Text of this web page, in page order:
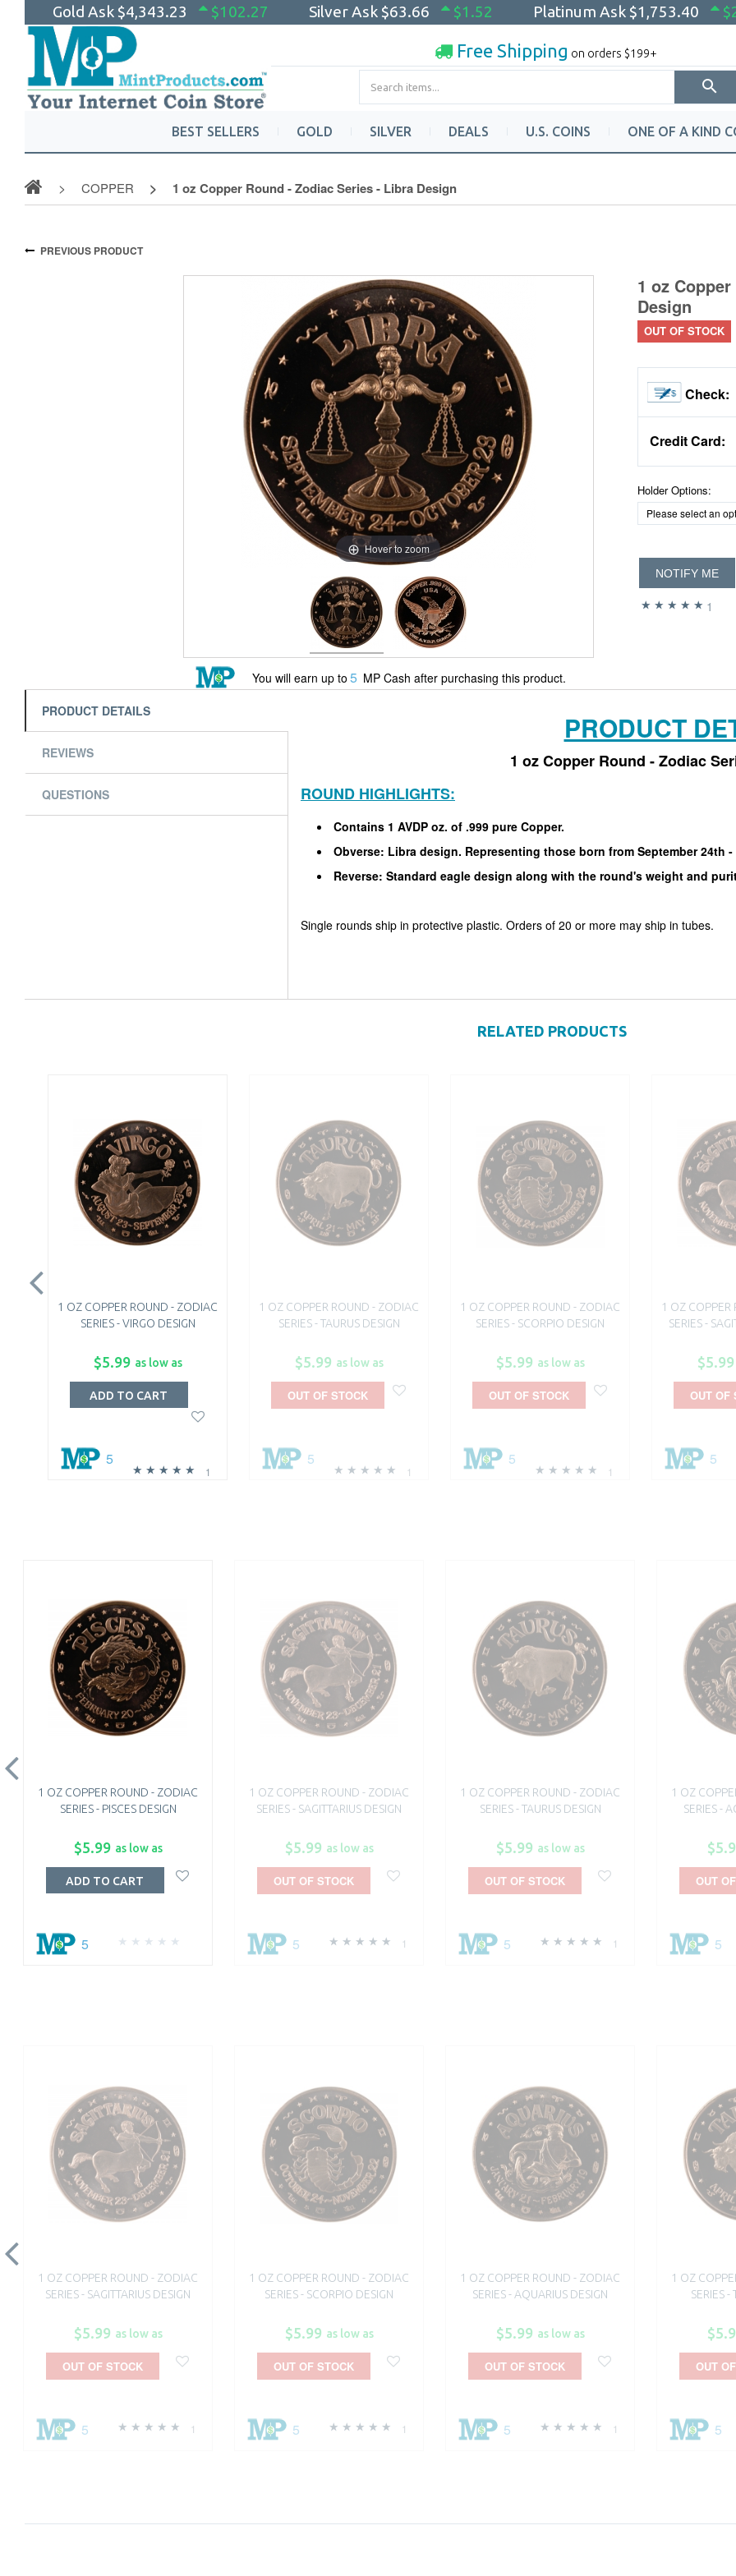
Gold Ask $4,343.23 $102.27 Silver Ask $63.66 $1.52 Platinum Ask $1,753.40
Free Shipping on orders $199+
BEST SELLERS GOLD SILVER DEALS U.S. COINS ONE OF A KIND
COPPER 1 oz Copper Round - Zodiac Series - Libra Design
PREVIOUS PRODUCT
Hover to zoom
You will earn up to 5 MP Cash after purchasing this product.
1 oz
Design
OUT OF STOCK
Check:
Credit Card:
Holder Options:
NOTIFY ME
1
PRODUCT DETAILS
REVIEWS
QUESTIONS
PRODUCT
1 oz Copper Round - Zodiac
ROUND HIGHLIGHTS:
Contains 1 AVDP oz. of .999 pure Copper.
Obverse: Libra design. Representing those born from September 24th -
Reverse: Standard eagle design along with the round's weight and
Single rounds ship in protective plastic. Orders of 20 or more may ship in tubes.
RELATED PRODUCTS
1 OZ COPPER ROUND - ZODIAC
SERIES - VIRGO DESIGN
$5.99 as low as
1
5
ADD TO CART
1 OZ COPPER ROUND - ZODIAC
SERIES - TAURUS DESIGN
$5.99 as low as
1
5
OUT OF STOCK
1 OZ COPPER ROUND - ZODIAC
SERIES - SCORPIO DESIGN
$5.99 as low as
1
5
OUT OF STOCK
1 OZ COPPER
SERIES -
$5.99
5
OUT OF
1 OZ COPPER ROUND - ZODIAC
SERIES - PISCES DESIGN
$5.99 as low as
5
ADD TO CART
1 OZ COPPER ROUND - ZODIAC
SERIES - SAGITTARIUS DESIGN
$5.99 as low as
1
5
OUT OF STOCK
1 OZ COPPER ROUND - ZODIAC
SERIES - TAURUS DESIGN
$5.99 as low as
1
5
OUT OF STOCK
1 OZ
SERIES -
5
OUT
1 OZ COPPER ROUND - ZODIAC
SERIES - SAGITTARIUS DESIGN
$5.99 as low as
1
5
OUT OF STOCK
1 OZ COPPER ROUND - ZODIAC
SERIES - SCORPIO DESIGN
$5.99 as low as
1
5
OUT OF STOCK
1 OZ COPPER ROUND - ZODIAC
SERIES - AQUARIUS DESIGN
$5.99 as low as
1
5
OUT OF STOCK
1 OZ
SERIES -
5
OUT